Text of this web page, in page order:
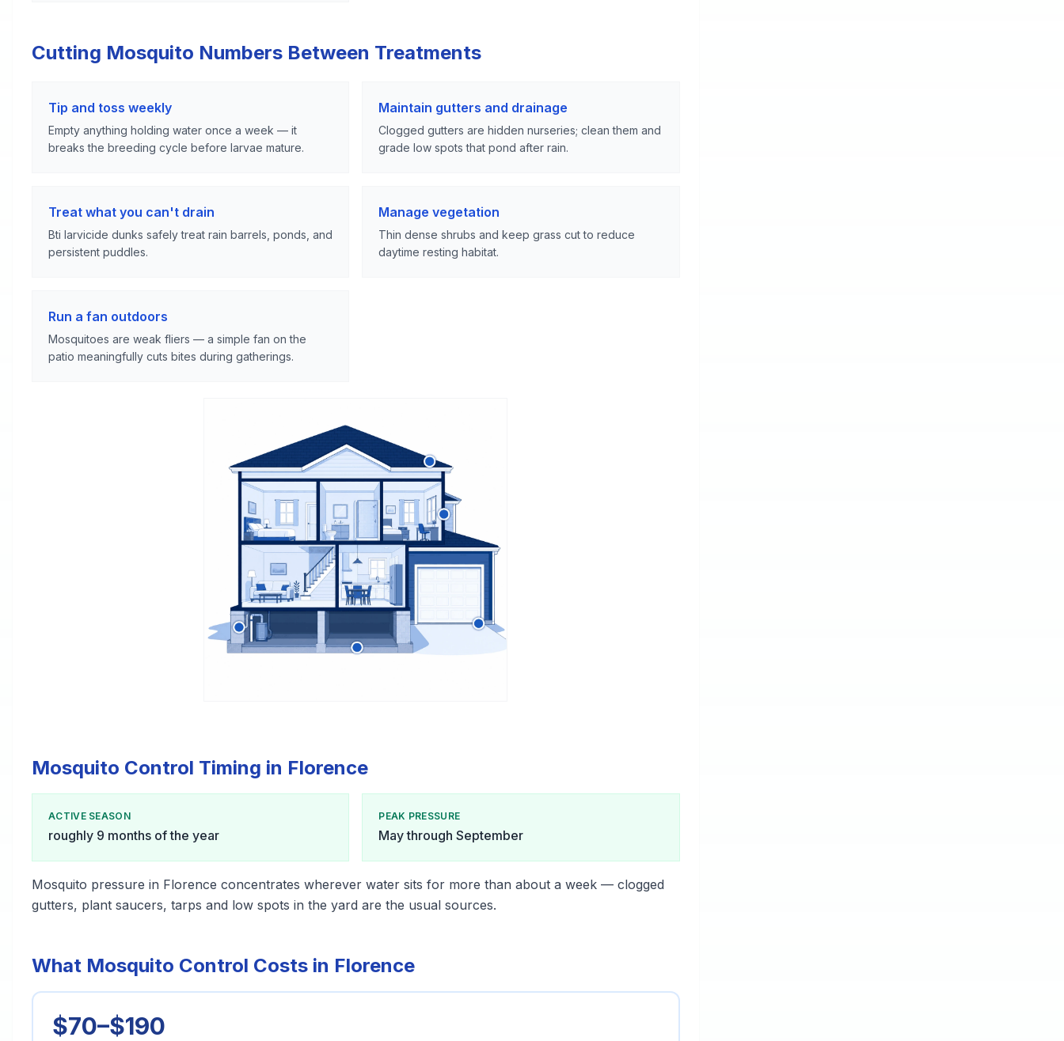
Cutting Mosquito Numbers Between Treatments
Tip and toss weekly
Empty anything holding water once a week — it
breaks the breeding cycle before larvae mature.
Maintain gutters and drainage
Clogged gutters are hidden nurseries; clean them and
grade low spots that pond after rain.
Treat what you can't drain
Bti larvicide dunks safely treat rain barrels, ponds, and
persistent puddles.
Manage vegetation
Thin dense shrubs and keep grass cut to reduce
daytime resting habitat.
Run a fan outdoors
Mosquitoes are weak fliers — a simple fan on the
patio meaningfully cuts bites during gatherings.
Mosquito Control Timing in Florence
ACTIVE SEASON
roughly 9 months of the year
PEAK PRESSURE
May through September
Mosquito pressure in Florence concentrates wherever water sits for more than about a week — clogged
gutters, plant saucers, tarps and low spots in the yard are the usual sources.
What Mosquito Control Costs in Florence
$70–$190